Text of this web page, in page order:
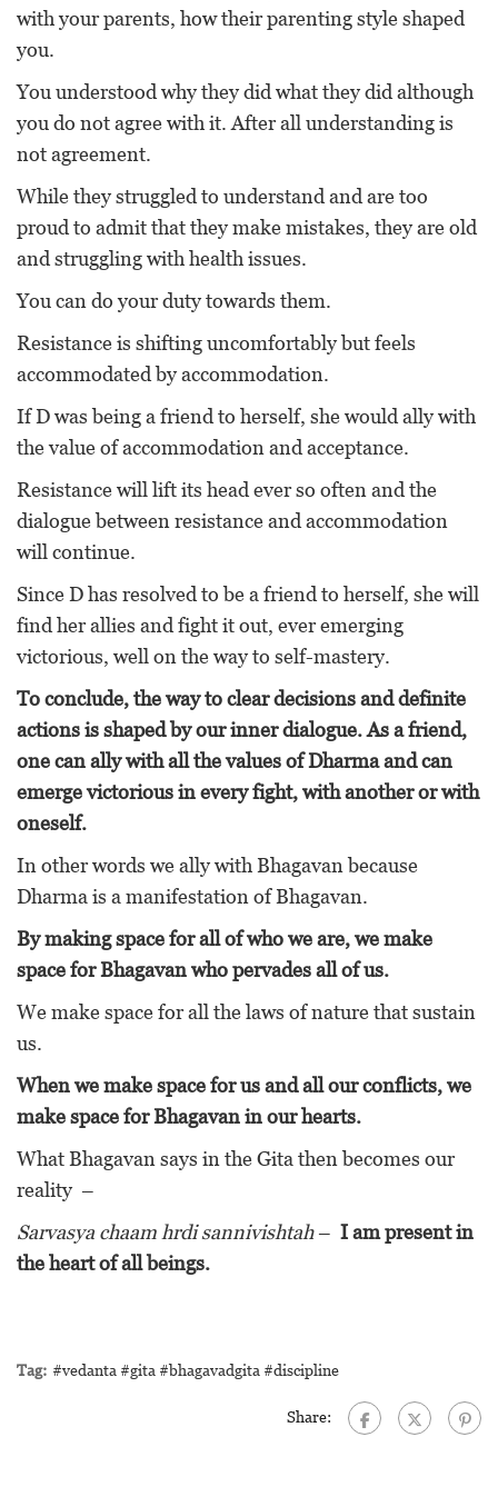
with your parents, how their parenting style shaped
you.
You understood why they did what they did although
you do not agree with it. After all understanding is
not agreement.
While they struggled to understand and are too
proud to admit that they make mistakes, they are old
and struggling with health issues.
You can do your duty towards them.
Resistance is shifting uncomfortably but feels
accommodated by accommodation.
If D was being a friend to herself, she would ally with
the value of accommodation and acceptance.
Resistance will lift its head ever so often and the
dialogue between resistance and accommodation
will continue.
Since D has resolved to be a friend to herself, she will
find her allies and fight it out, ever emerging
victorious, well on the way to self-mastery.
To conclude, the way to clear decisions and definite
actions is shaped by our inner dialogue. As a friend,
one can ally with all the values of Dharma and can
emerge victorious in every fight, with another or with
oneself.
In other words we ally with Bhagavan because
Dharma is a manifestation of Bhagavan.
By making space for all of who we are, we make
space for Bhagavan who pervades all of us.
We make space for all the laws of nature that sustain
us.
When we make space for us and all our conflicts, we
make space for Bhagavan in our hearts.
What Bhagavan says in the Gita then becomes our
reality –
Sarvasya chaam hrdi sannivishtah– I am present in
the heart of all beings.
Tag: #vedanta #gita #bhagavadgita #discipline
Share: